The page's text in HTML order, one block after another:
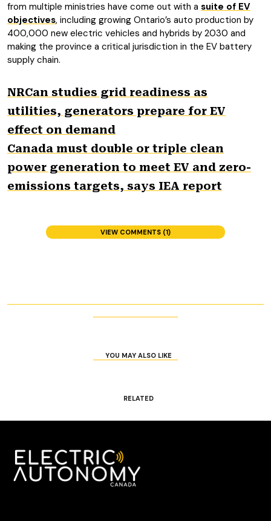
from multiple ministries have come out with a suite of EV
objectives, including growing Ontario’s auto production by
400,000 new electric vehicles and hybrids by 2030 and
making the province a critical jurisdiction in the EV battery
supply chain.
NRCan studies grid readiness as
utilities, generators prepare for EV
effect on demand
Canada must double or triple clean
power generation to meet EV and zero-
emissions targets, says IEA report
VIEW COMMENTS (1)
YOU MAY ALSO LIKE
RELATED